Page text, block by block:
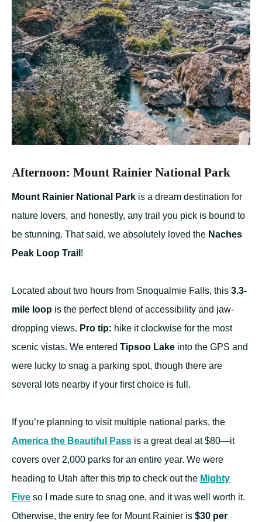
Afternoon: Mount Rainier National Park
Mount Rainier National Park is a dream destination for
nature lovers, and honestly, any trail you pick is bound to
be stunning. That said, we absolutely loved the Naches
Peak Loop Trail !
Located about two hours from Snoqualmie Falls, this 3.3-
mile loop is the perfect blend of accessibility and jaw-
dropping views. Pro tip: hike it clockwise for the most
scenic vistas. We entered Tipsoo Lake into the GPS and
were lucky to snag a parking spot, though there are
several lots nearby if your first choice is full.
If you’re planning to visit multiple national parks, the
America the Beautiful Pass is a great deal at $80—it
covers over 2,000 parks for an entire year. We were
heading to Utah after this trip to check out the Mighty
Five so I made sure to snag one, and it was well worth it.
Otherwise, the entry fee for Mount Rainier is $30 per